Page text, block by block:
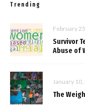
Trending
February
Survivor
Abuse of
January
The